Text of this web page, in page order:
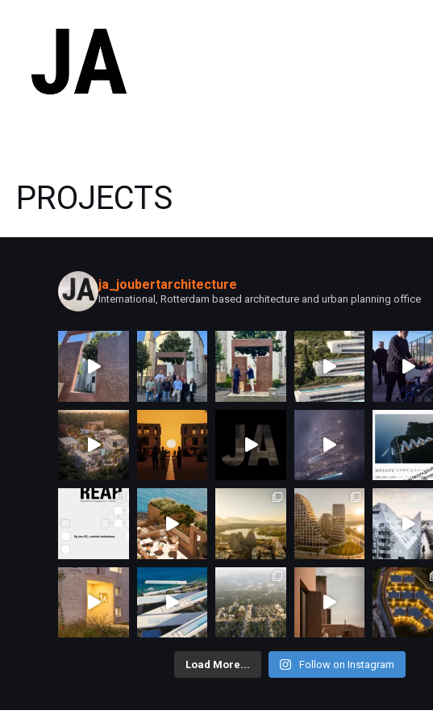
PROJECTS
ja_joubertarchitecture
International, Rotterdam based architecture and urban planning office
Load More... Follow on Instagram